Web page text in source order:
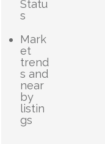
Statu
s
Mark
et
trend
s and
near
by
listin
gs